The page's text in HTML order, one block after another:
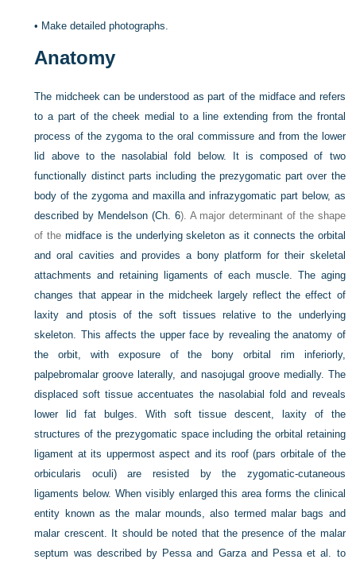
• Make detailed photographs.
Anatomy
The midcheek can be understood as part of the midface and refers
to a part of the cheek medial to a line extending from the frontal
process of the zygoma to the oral commissure and from the lower
lid above to the nasolabial fold below. It is composed of two
functionally distinct parts including the prezygomatic part over the
body of the zygoma and maxilla and infrazygomatic part below, as
described by Mendelson (Ch. 6). A major determinant of the shape
of themidface is the underlying skeleton as it connects the orbital
and oral cavities and provides a bony platform for their skeletal
attachments and retaining ligaments of each muscle. The aging
changes that appear in the midcheek largely reflect the effect of
laxity and ptosis of the soft tissues relative to the underlying
skeleton. This affects the upper face by revealing the anatomy of
the orbit, with exposure of the bony orbital rim inferiorly,
palpebromalar groove laterally, and nasojugal groove medially. The
displaced soft tissue accentuates the nasolabial fold and reveals
lower lid fat bulges. With soft tissue descent, laxity of the
structures of the prezygomatic space including the orbital retaining
ligament at its uppermost aspect and its roof (pars orbitale of the
orbicularis oculi) are resisted by the zygomatic-cutaneous
ligaments below. When visibly enlarged this area forms the clinical
entity known as the malar mounds, also termed malar bags and
malar crescent. It should be noted that the presence of the malar
septum was described by Pessa and Garza and Pessa et al. to